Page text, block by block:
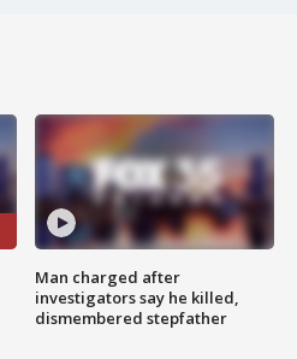
Man charged after
investigators say he killed,
dismembered stepfather